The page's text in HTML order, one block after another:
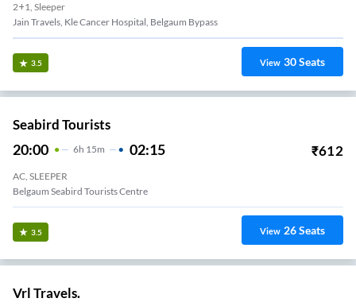
2+1, Sleeper
Jain Travels, Kle Cancer Hospital, Belgaum Bypass
3.5 View 30Seats
Seabird Tourists
20:00 6H 15m 02:15 ₹612
AC, SLEEPER
Belgaum Seabird Tourists Centre
3.5 View 26Seats
Vrl Travels.